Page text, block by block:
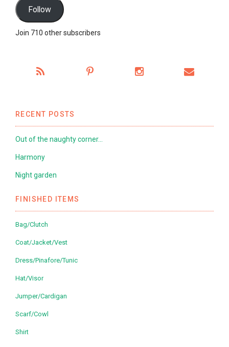
Follow
Join 710 other subscribers
RECENT POSTS
Out of the naughty corner…
Harmony
Night garden
FINISHED ITEMS
Bag/Clutch
Coat/Jacket/Vest
Dress/Pinafore/Tunic
Hat/Visor
Jumper/Cardigan
Scarf/Cowl
Shirt